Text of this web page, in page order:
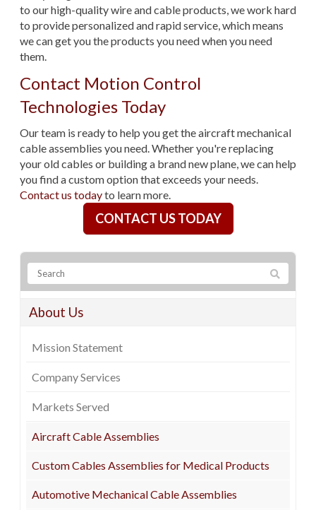
to our high-quality wire and cable products, we work hard
to provide personalized and rapid service, which means
we can get you the products you need when you need
them.
Contact Motion Control
Technologies Today
Our team is ready to help you get the aircraft mechanical
cable assemblies you need. Whether you're replacing
your old cables or building a brand new plane, we can help
you find a custom option that exceeds your needs.
Contact us todayto learn more.
CONTACT US TODAY
About Us
Mission Statement
Company Services
Markets Served
Aircraft Cable Assemblies
Custom Cables Assemblies for Medical Products
Automotive Mechanical Cable Assemblies